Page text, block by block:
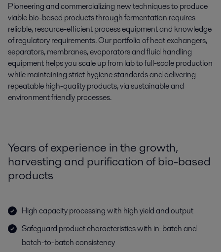
Pioneering and commercializing new techniques to produce
viable bio-based products through fermentation requires
reliable, resource-efficient process equipment and knowledge
of regulatory requirements. Our portfolio of heat exchangers,
separators, membranes, evaporators and fluid handling
equipment helps you scale up from lab to full-scale production
while maintaining strict hygiene standards and delivering
repeatable high-quality products, via sustainable and
environment friendly processes.
Years of experience in the growth,
harvesting and purification of bio-based
products
High capacity processing with high yield and output
Safeguard product characteristics with in-batch and
batch-to-batch consistency